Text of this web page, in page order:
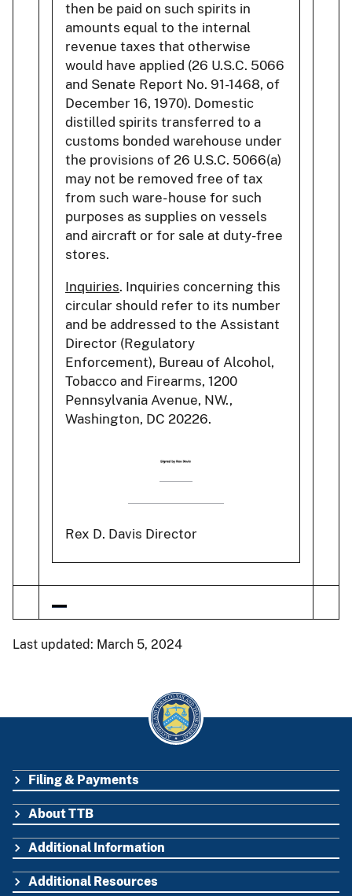
then be paid on such spirits in
amounts equal to the internal
revenue taxes that otherwise
would have applied (26 U.S.C. 5066
and Senate Report No. 91-1468, of
December 16, 1970). Domestic
distilled spirits transferred to a
customs bonded warehouse under
the provisions of 26 U.S.C. 5066(a)
may not be removed free of tax
from such ware- house for such
purposes as supplies on vessels
and aircraft or for sale at duty-free
stores.
Inquiries. Inquiries concerning this
circular should refer to its number
and be addressed to the Assistant
Director (Regulatory
Enforcement), Bureau of Alcohol,
Tobacco and Firearms, 1200
Pennsylvania Avenue, NW.,
Washington, DC 20226.
Rex D. Davis Director
Last updated: March 5, 2024
FOOTER
Filing & Payments
About TTB
Additional Information
Additional Resources